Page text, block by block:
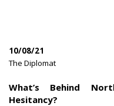
10/08/21
The Diplomat
What’s Behind
Hesitancy?